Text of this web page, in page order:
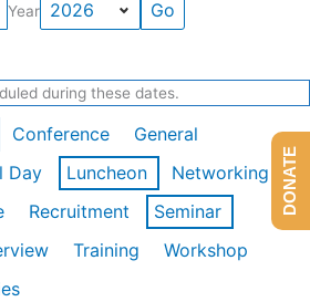
Year
during these dates.
Conference
General
Day
Luncheon
Networking
Recruitment
Seminar
Training
Workshop
DONATE